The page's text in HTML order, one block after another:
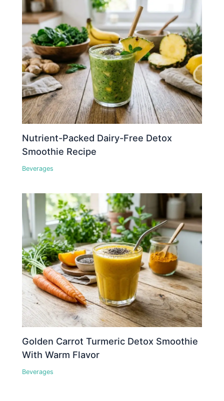
Nutrient-Packed Dairy-Free Detox
Smoothie Recipe
Beverages
Golden Carrot Turmeric Detox Smoothie
With Warm Flavor
Beverages